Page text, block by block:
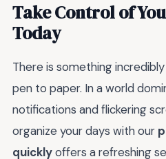
Take Control of
Today
There is something
pen to paper. In a world
notifications and flickering
organize your days with our
quicklyoffers a refreshing